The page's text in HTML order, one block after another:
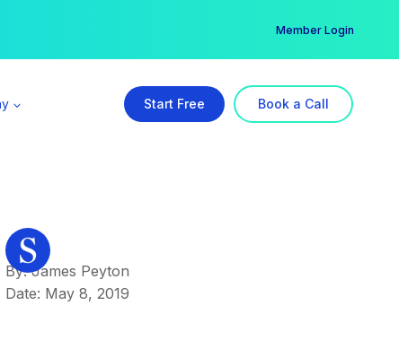
→ Member Login
Start Free Book a Call
By: James Peyton
Date: May 8, 2019